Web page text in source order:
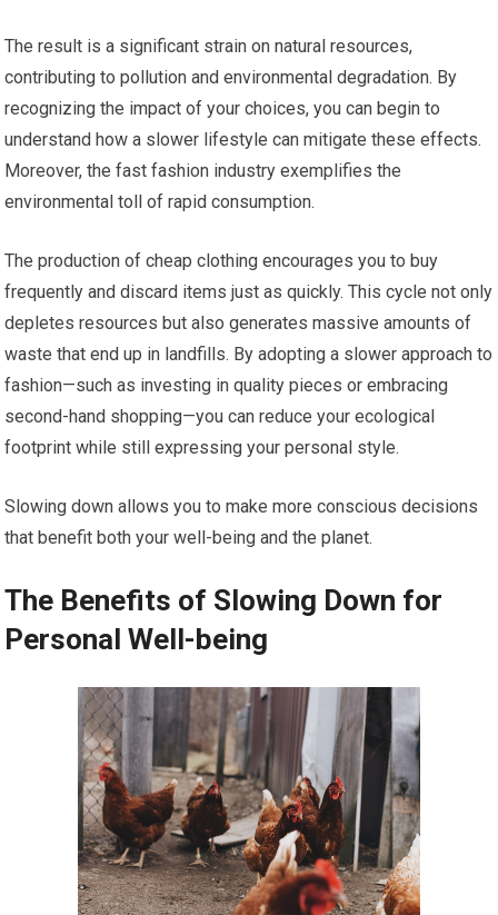
The result is a significant strain on natural resources,
contributing to pollution and environmental degradation. By
recognizing the impact of your choices, you can begin to
understand how a slower lifestyle can mitigate these effects.
Moreover, the fast fashion industry exemplifies the
environmental toll of rapid consumption.
The production of cheap clothing encourages you to buy
frequently and discard items just as quickly. This cycle not only
depletes resources but also generates massive amounts of
waste that end up in landfills. By adopting a slower approach to
fashion—such as investing in quality pieces or embracing
second-hand shopping—you can reduce your ecological
footprint while still expressing your personal style.
Slowing down allows you to make more conscious decisions
that benefit both your well-being and the planet.
The Benefits of Slowing Down for
Personal Well-being